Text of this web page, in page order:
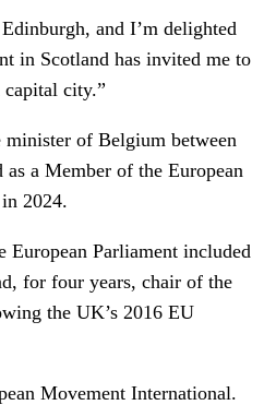
and I’m delighted
in Scotland has invited me to
city.”
of Belgium between
as a Member of the European
2024.
European Parliament included
for four years, chair of the
the UK’s 2016 EU
Movement International.